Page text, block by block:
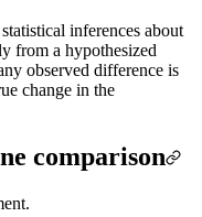
inferences about
from a hypothesized
observed difference is
change in the
comparison